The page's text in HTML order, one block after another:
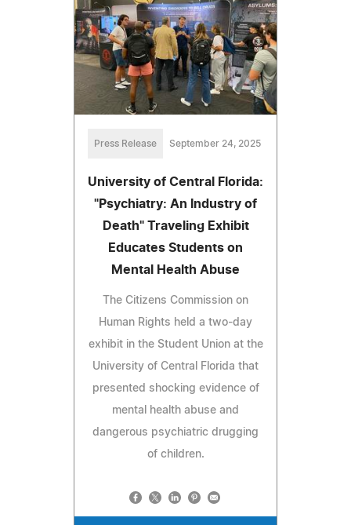
Press Release September 24, 2025
University of Central Florida:
"Psychiatry: An Industry of
Death" Traveling Exhibit
Educates Students on
Mental Health Abuse
The Citizens Commission on
Human Rights held a two-day
exhibit in the Student Union at the
University of Central Florida that
presented shocking evidence of
mental health abuse and
dangerous psychiatric drugging
of children.